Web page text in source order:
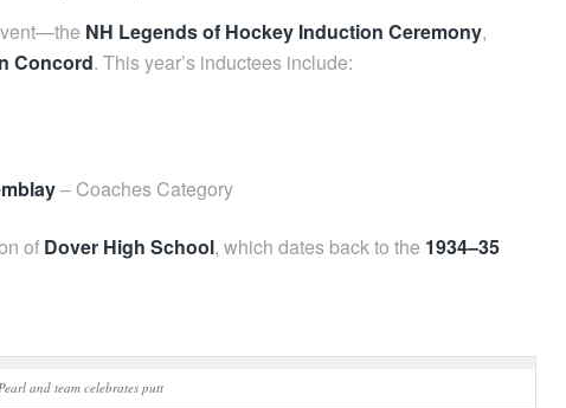
NH Legends of Hockey Induction Ceremony,
Concord. This year’s inductees include:
– Coaches Category
of Dover High School, which dates back to the 1934–35
and team celebrates putt